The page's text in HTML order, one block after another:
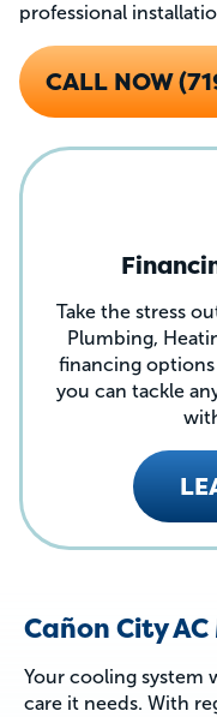
professional
CALL NOW
Take the stress
Plumbing,
financing options
you can tackle
Cañon City
Your cooling system
care it needs. With